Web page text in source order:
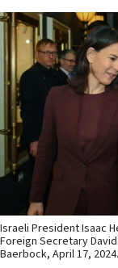
Israeli President Isaac
Foreign Secretary
Baerbock, April 17,